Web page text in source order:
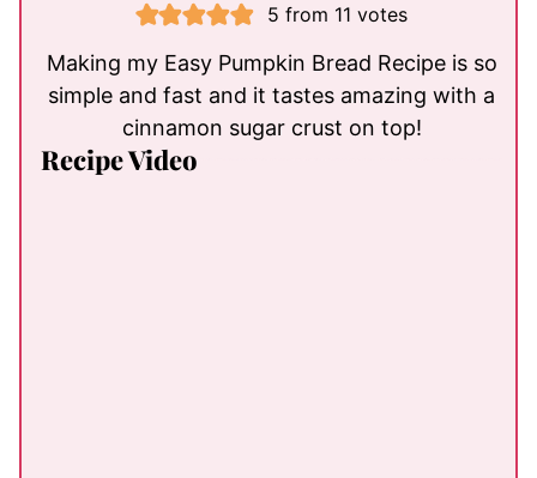
5 from 11 votes
Making my Easy Pumpkin Bread Recipe is so
simple and fast and it tastes amazing with a
cinnamon sugar crust on top!
Recipe Video